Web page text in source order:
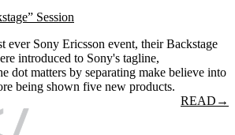
Session
ever Sony Ericsson event, their Backstage
introduced to Sony's tagline,
dot matters by separating make believe into
being shown five new products.
READ →